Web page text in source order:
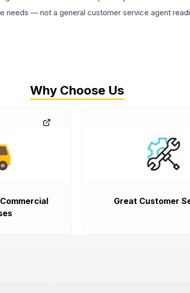
needs — not a general customer service agent
Why Choose Us
Great Customer